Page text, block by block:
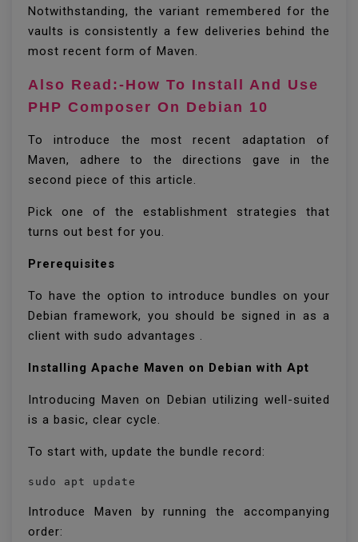
Notwithstanding, the variant remembered for the
vaults is consistently a few deliveries behind the
most recent form of Maven.
Also Read:-How To Install And Use
PHP Composer On Debian 10
To introduce the most recent adaptation of
Maven, adhere to the directions gave in the
second piece of this article.
Pick one of the establishment strategies that
turns out best for you.
Prerequisites
To have the option to introduce bundles on your
Debian framework, you should be signed in as a
client with sudo advantages .
Installing Apache Maven on Debian with Apt
Introducing Maven on Debian utilizing well-suited
is a basic, clear cycle.
To start with, update the bundle record:
Introduce Maven by running the accompanying
order: